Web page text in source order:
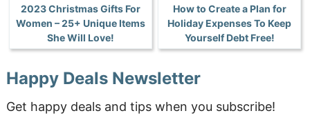
2023 Christmas Gifts For
Women – 25+ Unique Items
She Will Love!
How to Create a Plan for
Holiday Expenses To Keep
Yourself Debt Free!
Happy Deals Newsletter
Get happy deals and tips when you subscribe!